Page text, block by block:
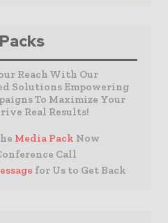
Reach With Our
Solutions Empowering
To Maximize Your
Real Results!
Media Pack Now
Call
for Us to Get Back